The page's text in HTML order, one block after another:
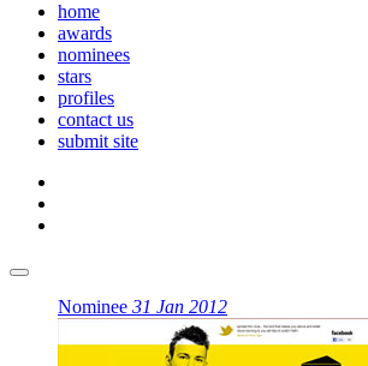
home
awards
nominees
stars
profiles
contact us
submit site
Nominee 31 Jan 2012